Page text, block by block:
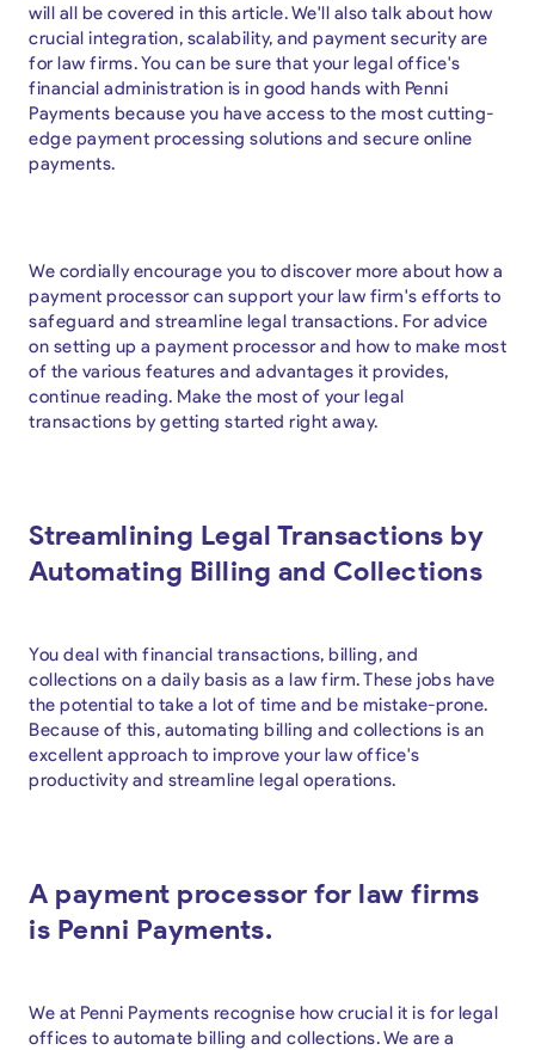
will all be covered in this article. We'll also talk about how
crucial integration, scalability, and payment security are
for law firms. You can be sure that your legal office's
financial administration is in good hands with Penni
Payments because you have access to the most cutting-
edge payment processing solutions and secure online
payments.
We cordially encourage you to discover more about how a
payment processor can support your law firm's efforts to
safeguard and streamline legal transactions. For advice
on setting up a payment processor and how to make most
of the various features and advantages it provides,
continue reading. Make the most of your legal
transactions by getting started right away.
Streamlining Legal Transactions by
Automating Billing and Collections
You deal with financial transactions, billing, and
collections on a daily basis as a law firm. These jobs have
the potential to take a lot of time and be mistake-prone.
Because of this, automating billing and collections is an
excellent approach to improve your law office's
productivity and streamline legal operations.
A payment processor for law firms
is Penni Payments.
We at Penni Payments recognise how crucial it is for legal
offices to automate billing and collections. We are a